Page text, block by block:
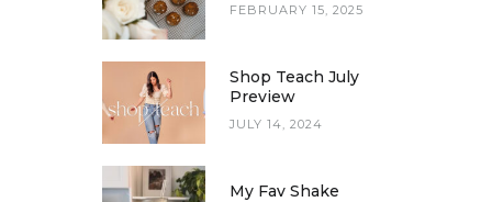
FEBRUARY 15, 2025
Shop Teach July
Preview
JULY 14, 2024
My Fav Shake